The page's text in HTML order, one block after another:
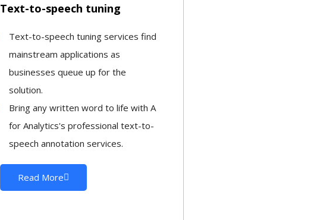
Text-to-speech tuning
Text-to-speech tuning services find
mainstream applications as
businesses queue up for the
solution.
Bring any written word to life with A
for Analytics's professional text-to-
speech annotation services.
Read More